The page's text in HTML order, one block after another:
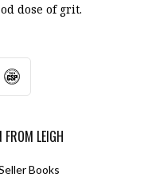
dose of grit.
FROM LEIGH
Books